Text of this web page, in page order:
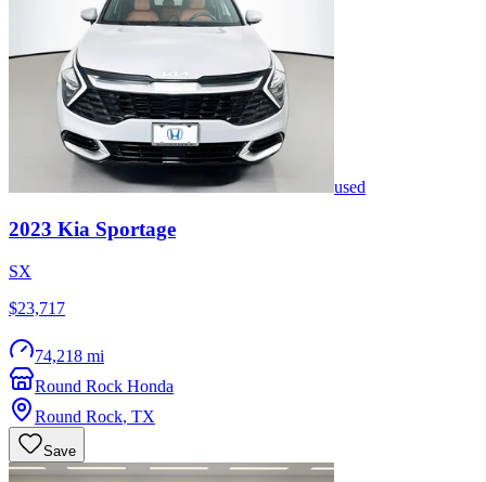
used
2023 Kia Sportage
SX
$23,717
74,218 mi
Round Rock Honda
Round Rock, TX
Save